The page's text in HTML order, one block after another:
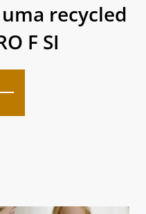
recycled
F SI